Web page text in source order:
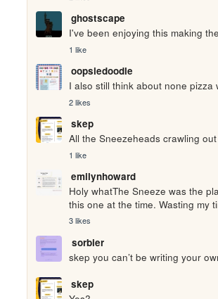
ghostscape
I've been enjoying this making
1 like
oopsiedoodle
I also still think about none pizza
2 likes
skep
All the Sneezeheads crawling
1 like
emilynhoward
Holy whatThe Sneeze was the
this one at the time. Wasting my
3 likes
sorbier
skep you can’t be writing your
skep